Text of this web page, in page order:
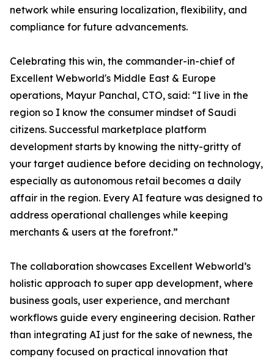
network while ensuring localization, flexibility, and
compliance for future advancements.
Celebrating this win, the commander-in-chief of
Excellent Webworld's Middle East & Europe
operations, Mayur Panchal, CTO, said: “I live in the
region so I know the consumer mindset of Saudi
citizens. Successful marketplace platform
development starts by knowing the nitty-gritty of
your target audience before deciding on technology,
especially as autonomous retail becomes a daily
affair in the region. Every AI feature was designed to
address operational challenges while keeping
merchants & users at the forefront.”
The collaboration showcases Excellent Webworld’s
holistic approach to super app development, where
business goals, user experience, and merchant
workflows guide every engineering decision. Rather
than integrating AI just for the sake of newness, the
company focused on practical innovation that